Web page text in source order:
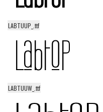
LABTUUP_.ttf
LABTUUW_.ttf